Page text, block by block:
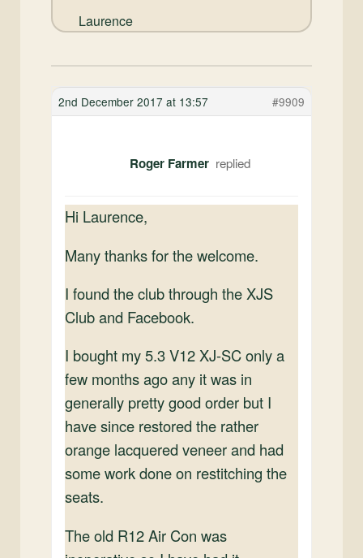
Laurence
2nd December 2017 at 13:57 #9909
Roger Farmer
Hi Laurence,
Many thanks for the welcome.
I found the club through the XJS
Club and Facebook.
I bought my 5.3 V12 XJ-SC only a
few months ago any it was in
generally pretty good order but I
have since restored the rather
orange lacquered veneer and had
some work done on restitching the
seats.
The old R12 Air Con was